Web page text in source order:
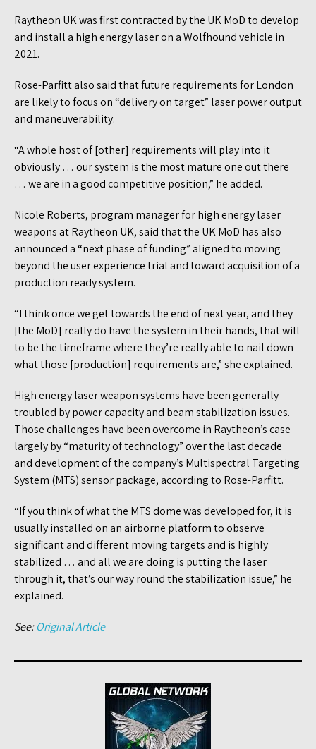
Raytheon UK was first contracted by the UK MoD to develop
and install a high energy laser on a Wolfhound vehicle in
2021.
Rose-Parfitt also said that future requirements for London
are likely to focus on “delivery on target” laser power output
and maneuverability.
“A whole host of [other] requirements will play into it
obviously … our system is the most mature one out there
… we are in a good competitive position,” he added.
Nicole Roberts, program manager for high energy laser
weapons at Raytheon UK, said that the UK MoD has also
announced a “next phase of funding” aligned to moving
beyond the user experience trial and toward acquisition of a
production ready system.
“I think once we get towards the end of next year, and they
[the MoD] really do have the system in their hands, that will
to be the timeframe where they’re really able to nail down
what those [production] requirements are,” she explained.
High energy laser weapon systems have been generally
troubled by power capacity and beam stabilization issues.
Those challenges have been overcome in Raytheon’s case
largely by “maturity of technology” over the last decade
and development of the company’s Multispectral Targeting
System (MTS) sensor package, according to Rose-Parfitt.
“If you think of what the MTS dome was developed for, it is
usually installed on an airborne platform to observe
significant and different moving targets and is highly
stabilized … and all we are doing is putting the laser
through it, that’s our way round the stabilization issue,” he
explained.
See:Original Article